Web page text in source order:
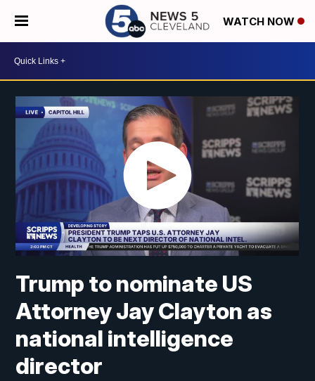
WATCH NOW
Trump to nominate US
Attorney Jay Clayton as
national intelligence
director